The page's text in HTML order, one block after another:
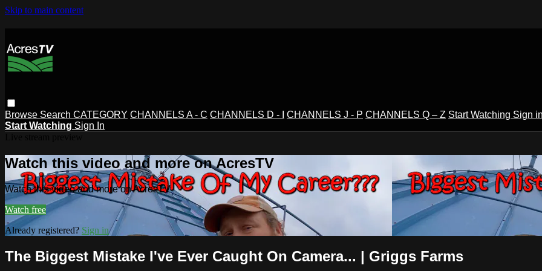
Skip to main content
Browse Search CATEGORY CHANNELS A - C CHANNELS D - I CHANNELS J - P CHANNELS Q – Z Start Watching Sign
Start Watching Sign In
Watch this video and more on AcresTV
Watch this video and more on AcresTV
Watch free
Already registered? Sign in
The Biggest Mistake I've Ever Caught On Camera... | Griggs Farms